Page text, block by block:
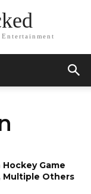
Game
Multiple Others